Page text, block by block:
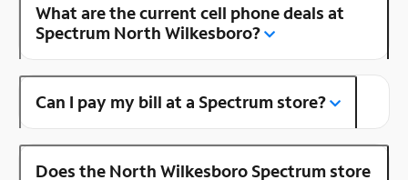
What are the current cell phone deals at
Spectrum North Wilkesboro?
Can I pay my bill at a Spectrum store?
Does the North Wilkesboro Spectrum store